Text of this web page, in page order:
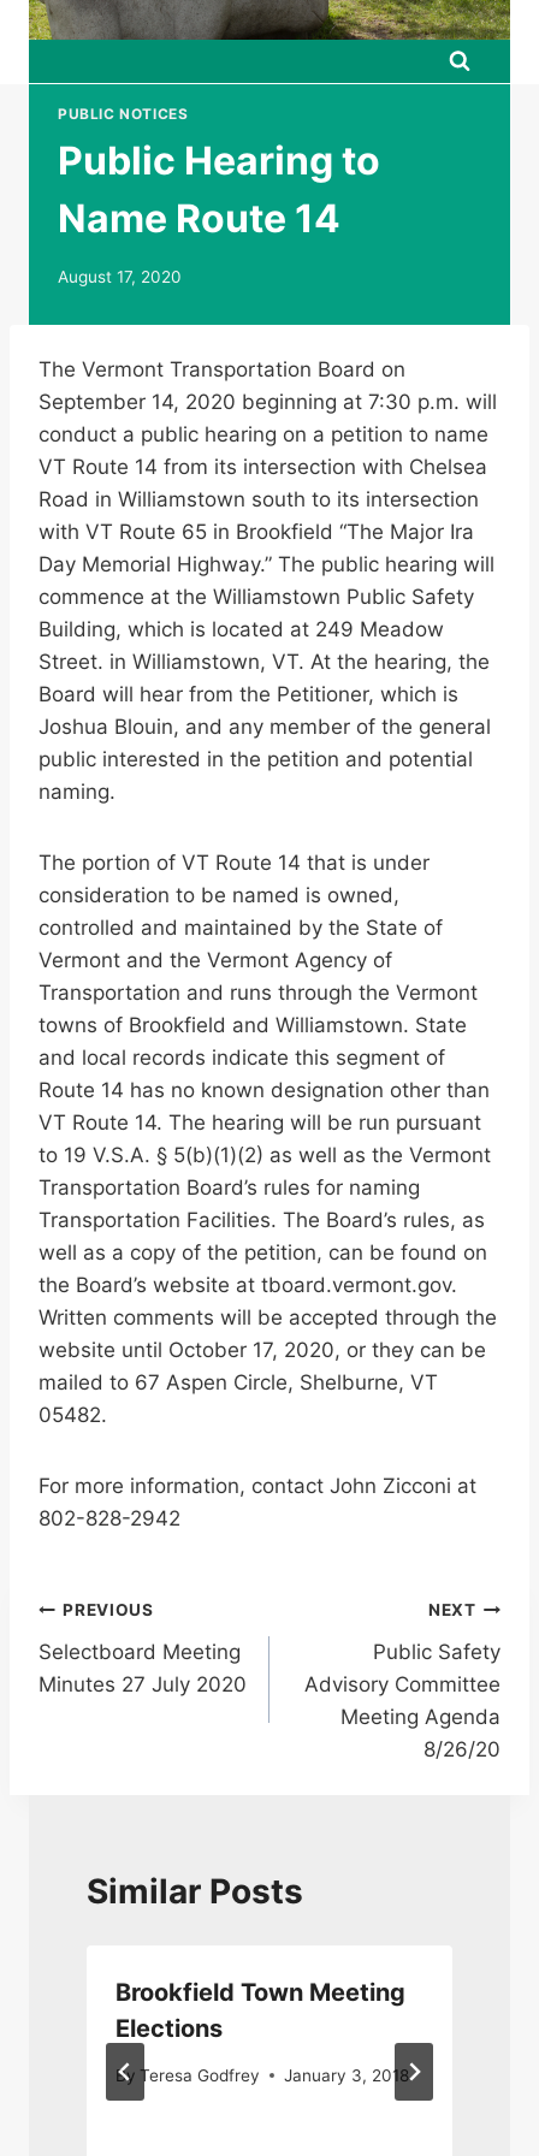
PUBLIC NOTICES
Public Hearing to
Name Route 14
August 17, 2020
The Vermont Transportation Board on
September 14, 2020 beginning at 7:30 p.m. will
conduct a public hearing on a petition to name
VT Route 14 from its intersection with Chelsea
Road in Williamstown south to its intersection
with VT Route 65 in Brookfield “The Major Ira
Day Memorial Highway.” The public hearing will
commence at the Williamstown Public Safety
Building, which is located at 249 Meadow
Street. in Williamstown, VT. At the hearing, the
Board will hear from the Petitioner, which is
Joshua Blouin, and any member of the general
public interested in the petition and potential
naming.
The portion of VT Route 14 that is under
consideration to be named is owned,
controlled and maintained by the State of
Vermont and the Vermont Agency of
Transportation and runs through the Vermont
towns of Brookfield and Williamstown. State
and local records indicate this segment of
Route 14 has no known designation other than
VT Route 14. The hearing will be run pursuant
to 19 V.S.A. § 5(b)(1)(2) as well as the Vermont
Transportation Board’s rules for naming
Transportation Facilities. The Board’s rules, as
well as a copy of the petition, can be found on
the Board’s website at tboard.vermont.gov.
Written comments will be accepted through the
website until October 17, 2020, or they can be
mailed to 67 Aspen Circle, Shelburne, VT
05482.
For more information, contact John Zicconi at
802-828-2942
Post
navigation
PREVIOUS
Selectboard Meeting
Minutes 27 July 2020
NEXT
Public Safety
Advisory Committee
Meeting Agenda
8/26/20
Similar Posts
Brookfield Town Meeting
Elections
By Teresa Godfrey January 3, 2018